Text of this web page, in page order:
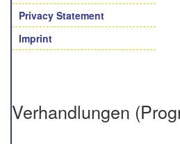
Privacy Statement
Imprint
Verhandlungen